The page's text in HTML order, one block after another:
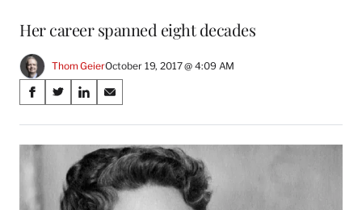
Her career spanned eight decades
Thom GeierOctober 19, 2017 @ 4:09 AM
Share
on
Social
Media
S
a
r
e
S
a
r
o
n
S
a
r
e
o
n
S
a
r
e
o
n